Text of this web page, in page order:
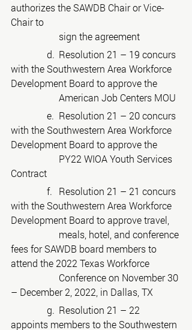
authorizes the SAWDB Chair or Vice-
Chair to
sign the agreement
with the Southwestern Area Workforce
Development Board to approve the
American Job Centers MOU
with the Southwestern Area Workforce
Development Board to approve the
PY22 WIOA Youth Services
Contract
with the Southwestern Area Workforce
Development Board to approve travel,
meals, hotel, and conference
fees for SAWDB board members to
attend the 2022 Texas Workforce
Conference on November 30
– December 2, 2022, in Dallas, TX
appoints members to the Southwestern